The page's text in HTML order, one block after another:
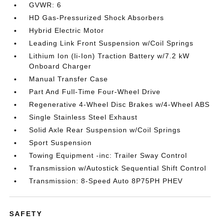
GVWR: 6
HD Gas-Pressurized Shock Absorbers
Hybrid Electric Motor
Leading Link Front Suspension w/Coil Springs
Lithium Ion (li-Ion) Traction Battery w/7.2 kW
Onboard Charger
Manual Transfer Case
Part And Full-Time Four-Wheel Drive
Regenerative 4-Wheel Disc Brakes w/4-Wheel ABS
Single Stainless Steel Exhaust
Solid Axle Rear Suspension w/Coil Springs
Sport Suspension
Towing Equipment -inc: Trailer Sway Control
Transmission w/Autostick Sequential Shift Control
Transmission: 8-Speed Auto 8P75PH PHEV
SAFETY